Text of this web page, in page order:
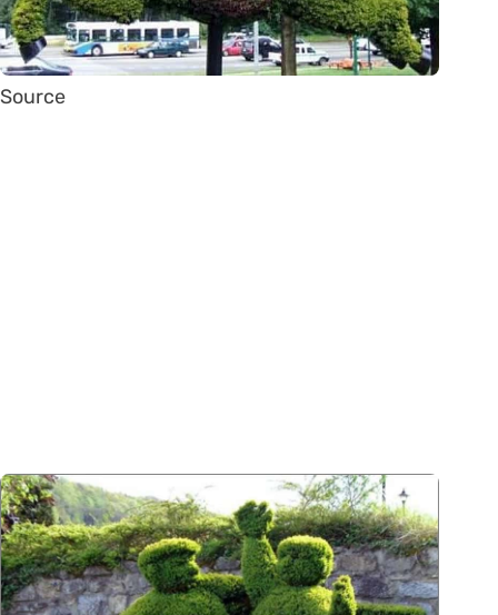
Source